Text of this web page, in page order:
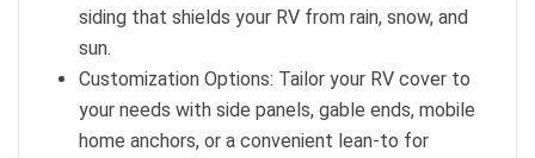
siding that shields your RV from rain, snow, and
sun.
Customization Options: Tailor your RV cover to
your needs with side panels, gable ends, mobile
home anchors, or a convenient lean-to for